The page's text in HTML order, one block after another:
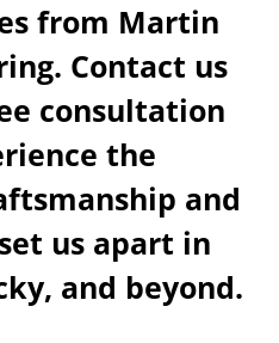
from Martin
Contact us
consultation
the
and
us apart in
and beyond.